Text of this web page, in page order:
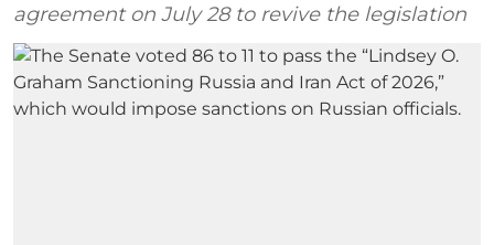
agreement on July 28 to revive the legislation